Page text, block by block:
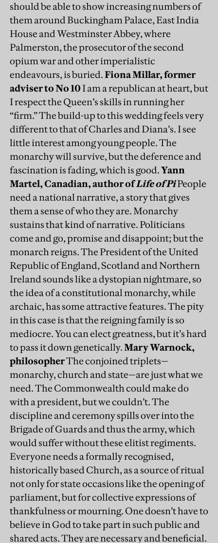
should be able to show increasing numbers of
them around Buckingham Palace, East India
House and Westminster Abbey, where
Palmerston, the prosecutor of the second
opium war and other imperialistic
endeavours, is buried.Fiona Millar, former
adviser to No 10I am a republican at heart, but
I respect the Queen’s skills in running her
“firm.” The build-up to this wedding feels very
different to that of Charles and Diana’s. I see
little interest among young people. The
monarchy will survive, but the deference and
fascination is fading, which is good.Yann
Martel, Canadian, author ofLife of PiPeople
need a national narrative, a story that gives
them a sense of who they are. Monarchy
sustains that kind of narrative. Politicians
come and go, promise and disappoint; but the
monarch reigns. The President of the United
Republic of England, Scotland and Northern
Ireland sounds like a dystopian nightmare, so
the idea of a constitutional monarchy, while
archaic, has some attractive features. The pity
in this case is that the reigning family is so
mediocre. You can elect greatness, but it’s hard
to pass it down genetically.Mary Warnock,
philosopherThe conjoined triplets—
monarchy, church and state—are just what we
need. The Commonwealth could make do
with a president, but we couldn’t. The
discipline and ceremony spills over into the
Brigade of Guards and thus the army, which
would suffer without these elitist regiments.
Everyone needs a formally recognised,
historically based Church, as a source of ritual
not only for state occasions like the opening of
parliament, but for collective expressions of
thankfulness or mourning. One doesn’t have to
believe in God to take part in such public and
shared acts. They are necessary and beneficial.